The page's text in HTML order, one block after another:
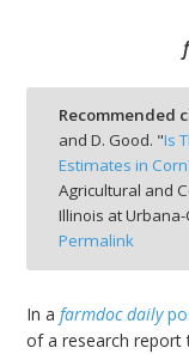
Recommended
and D. Good. "Is
Estimates in
Agricultural and
Illinois at
Permalink
In afarmdoc daily
of a research report